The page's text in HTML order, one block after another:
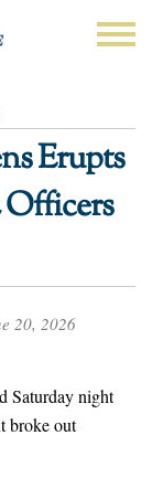
Erupts
20, 2026
Saturday night
broke out